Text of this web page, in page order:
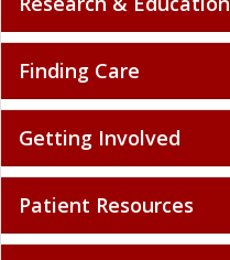
Finding Care
Getting Involved
Patient Resources